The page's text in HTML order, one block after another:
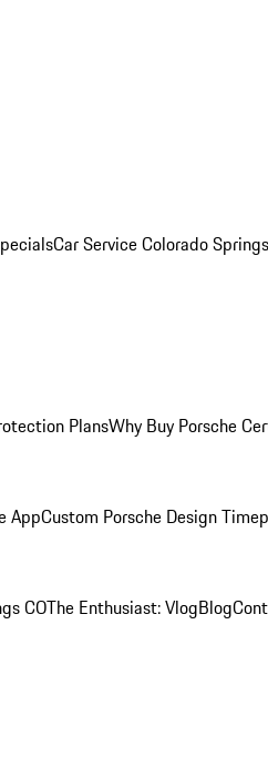
Car Service Colorado Springs
PlansWhy Buy Porsche
AppCustom Porsche Design
COThe Enthusiast: VlogBlog